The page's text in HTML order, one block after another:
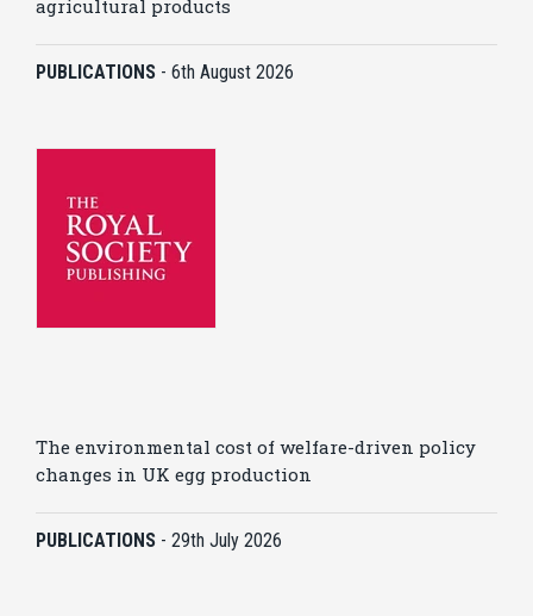
agricultural products
PUBLICATIONS - 6th August 2026
The environmental cost of welfare-driven policy
changes in UK egg production
PUBLICATIONS - 29th July 2026